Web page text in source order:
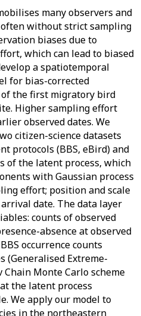
many observers and
without strict sampling
biases due to
which can lead to biased
a spatiotemporal
for bias-corrected
the first migratory bird
Higher sampling effort
observed dates. We
citizen-science datasets
protocols (BBS, eBird) and
of the latent process, which
with Gaussian process
effort; position and scale
date. The data layer
counts of observed
absence at observed
occurrence counts
(Generalised Extreme-
Chain Monte Carlo scheme
the latent process
We apply our model to
in the northeastern